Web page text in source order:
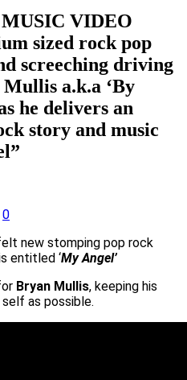
VIDEO
sized rock pop
screeching driving
a.k.a ‘By
he delivers an
story and music
0
new stomping pop rock
entitled ‘My Angel’
Bryan Mullis, keeping his
as possible.